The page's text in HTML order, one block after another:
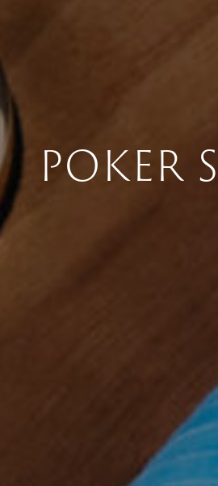
POKER